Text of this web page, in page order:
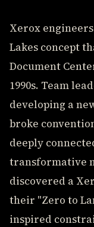
Xerox
Lakes concept
Document
1990s. Team
developing a
broke
deeply
transformative
discovered a
their "Zero to
inspired